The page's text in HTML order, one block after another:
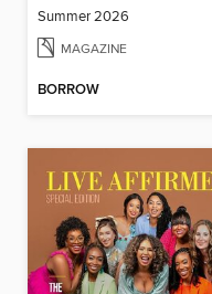
Summer 2026
MAGAZINE
BORROW